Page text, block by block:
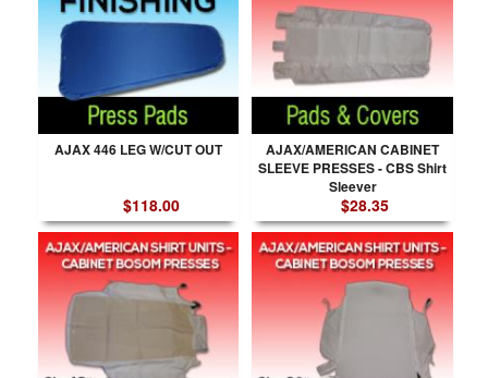
AJAX 446 LEG W/CUT OUT
$118.00
AJAX/AMERICAN CABINET
SLEEVE PRESSES - CBS Shirt
Sleever
$28.35